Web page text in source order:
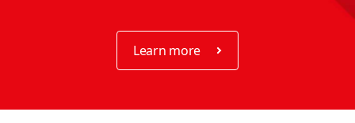
Learn more